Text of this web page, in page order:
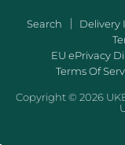
Search Delivery
EU ePrivacy
Terms Of
Copyright © 2026